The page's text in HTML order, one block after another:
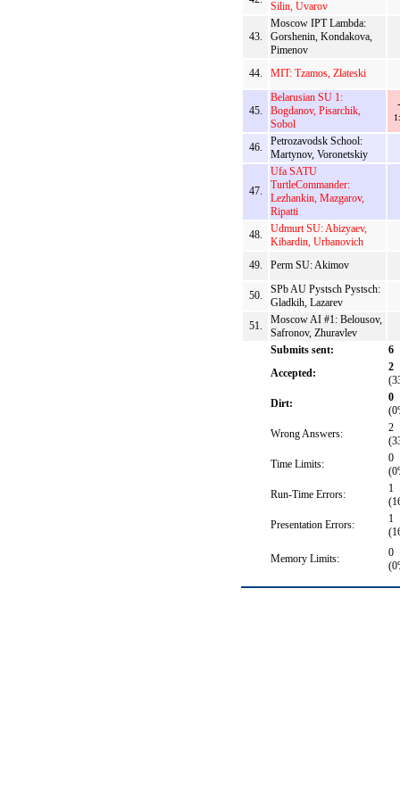
Silin, Uvarov
43.
Moscow IPT Lambda:
Gorshenin, Kondakova,
Pimenov
44.
MIT: Tzamos, Zlateski
45.
Belarusian SU 1:
Bogdanov, Pisarchik,
Sobol
46.
Petrozavodsk School:
Martynov, Voronetskiy
47.
Ufa SATU
TurtleCommander:
Lezhankin, Mazgarov,
Ripatti
48.
Udmurt SU: Abizyaev,
Kibardin, Urbanovich
49.
Perm SU: Akimov
50.
SPb AU Pystsch Pystsch:
Gladkih, Lazarev
51.
Moscow AI #1: Belousov,
Safronov, Zhuravlev
Submits sent:
6
Accepted:
2
Dirt:
0
Wrong Answers:
2
Time Limits:
0
Run-Time Errors:
1
Presentation Errors:
1
Memory Limits:
0